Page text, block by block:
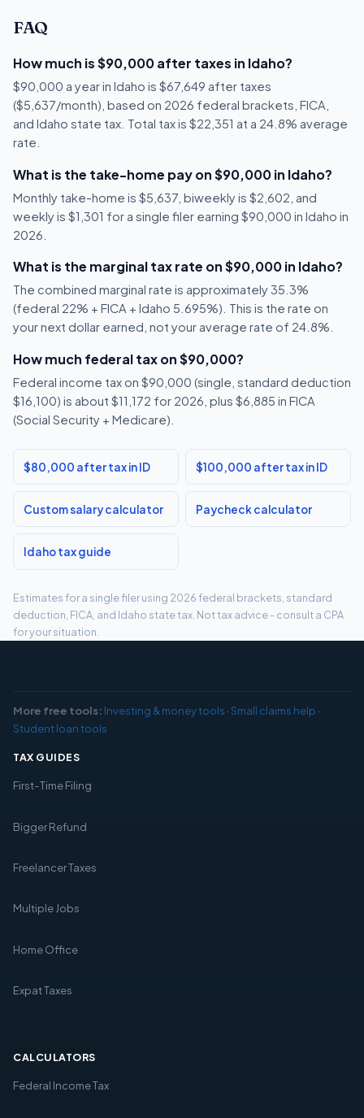
FAQ
How much is $90,000 after taxes in Idaho?
$90,000 a year in Idaho is $67,649 after taxes
($5,637/month), based on 2026 federal brackets, FICA,
and Idaho state tax. Total tax is $22,351 at a 24.8% average
rate.
What is the take-home pay on $90,000 in Idaho?
Monthly take-home is $5,637, biweekly is $2,602, and
weekly is $1,301 for a single filer earning $90,000 in Idaho in
2026.
What is the marginal tax rate on $90,000 in Idaho?
The combined marginal rate is approximately 35.3%
(federal 22% + FICA + Idaho 5.695%). This is the rate on
your next dollar earned, not your average rate of 24.8%.
How much federal tax on $90,000?
Federal income tax on $90,000 (single, standard deduction
$16,100) is about $11,172 for 2026, plus $6,885 in FICA
(Social Security + Medicare).
$80,000 after tax in ID $100,000 after tax in ID
Custom salary calculator Paycheck calculator
Idaho tax guide
Estimates for a single filer using 2026 federal brackets, standard
deduction, FICA, and Idaho state tax. Not tax advice - consult a CPA
for your situation.
More free tools: Investing & money tools ·Small claims help ·
Student loan tools
TAX GUIDES
First-Time Filing
Bigger Refund
Freelancer Taxes
Multiple Jobs
Home Office
Expat Taxes
CALCULATORS
Federal Income Tax